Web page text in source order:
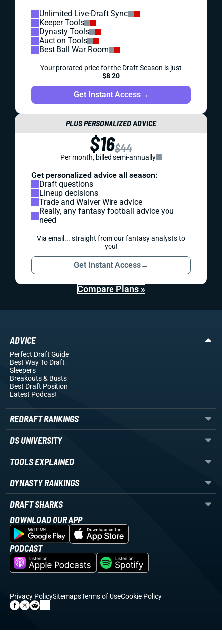
Unlimited Live-Draft Sync
Keeper Tools
Dynasty Tools
Auction Tools
Best Ball War Room
Your prorated price for the Draft Season is just
$8.20
Get Instant Access→
PLUS PERSONALIZED ADVICE
$16$44
Per month, billed semi-annually
Get personalized advice all season:
Draft questions
Lineup decisions
Trade and Waiver Wire advice
Really, any fantasy football advice you
need
Via email... straight from our fantasy analysts to
you!
Get Instant Access→
Compare Plans »
ADVICE
Perfect Draft Guide
Best Way To Draft
Sleepers
Breakouts& Busts
Best Draft Position
Latest Podcast
REDRAFT RANKINGS
DS UNIVERSITY
TOOLS EXPLAINED
DYNASTY RANKINGS
DRAFT SHARKS
DOWNLOAD OUR APP
PODCAST
Privacy PolicySitemapsTerms of UseCookie Policy